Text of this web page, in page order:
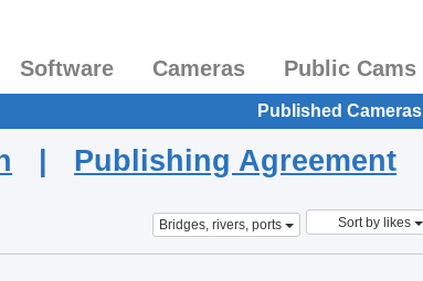
Software Cameras Public Cams
Published Cameras
| Publishing Agreement
Bridges, rivers, ports Sort by likes